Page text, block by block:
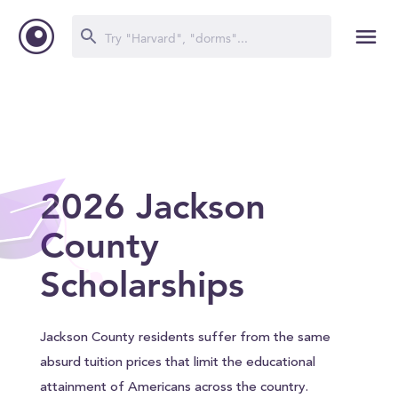
2026 Jackson
County
Scholarships
Jackson County residents suffer from the same
absurd tuition prices that limit the educational
attainment of Americans across the country.